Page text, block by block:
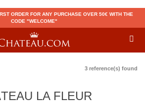
ORDER FOR ANY PURCHASE OVER 50€ WITH THE
CODE "WELCOME"
3 reference(s) found
LA FLEUR